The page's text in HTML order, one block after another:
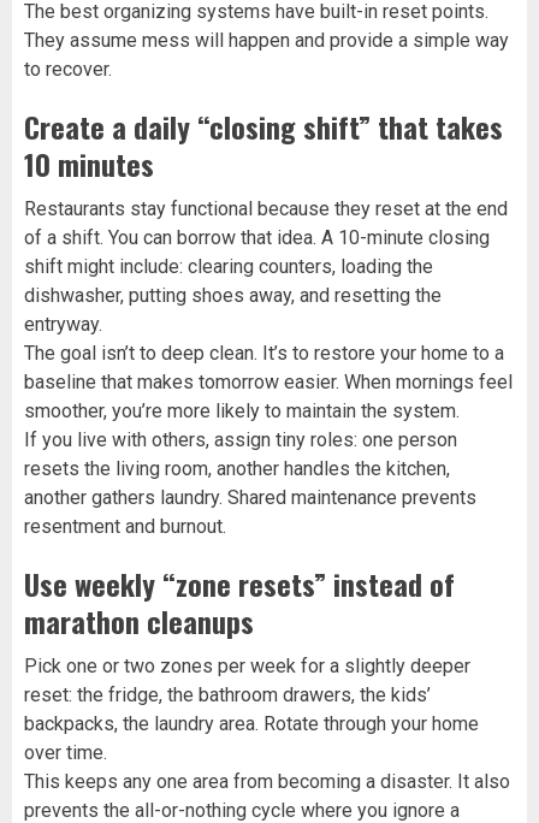
The best organizing systems have built-in reset points.
They assume mess will happen and provide a simple way
to recover.
Create a daily “closing shift” that takes
10 minutes
Restaurants stay functional because they reset at the end
of a shift. You can borrow that idea. A 10-minute closing
shift might include: clearing counters, loading the
dishwasher, putting shoes away, and resetting the
entryway.
The goal isn’t to deep clean. It’s to restore your home to a
baseline that makes tomorrow easier. When mornings feel
smoother, you’re more likely to maintain the system.
If you live with others, assign tiny roles: one person
resets the living room, another handles the kitchen,
another gathers laundry. Shared maintenance prevents
resentment and burnout.
Use weekly “zone resets” instead of
marathon cleanups
Pick one or two zones per week for a slightly deeper
reset: the fridge, the bathroom drawers, the kids’
backpacks, the laundry area. Rotate through your home
over time.
This keeps any one area from becoming a disaster. It also
prevents the all-or-nothing cycle where you ignore a